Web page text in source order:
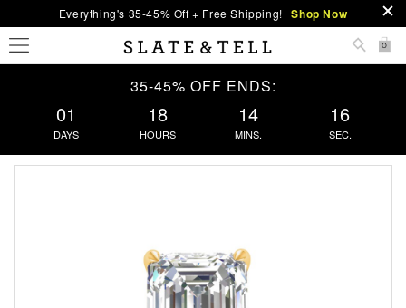
Everything's 35-45% Off + Free Shipping! Shop Now
0
35-45% OFF ENDS:
01
DAYS
18
HOURS
14
MINS.
15
SEC.